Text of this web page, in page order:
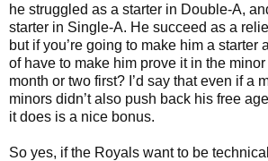
he struggled as a starter in Double-A,
starter in Single-A. He succeed as a
but if you’re going to make him a starter
of have to make him prove it in the
month or two first? I’d say that even if a
minors didn’t also push back his free
it does is a nice bonus.
So yes, if the Royals want to be